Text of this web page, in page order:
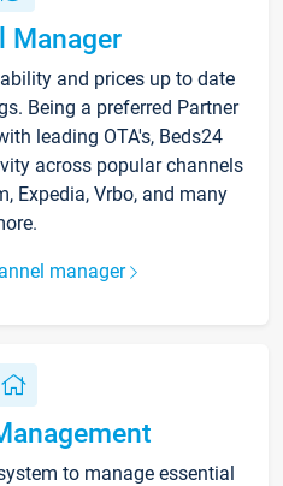
Manager
and prices up to date
Being a preferred Partner
leading OTA's, Beds24
across popular channels
Expedia, Vrbo, and many
manager
to manage essential